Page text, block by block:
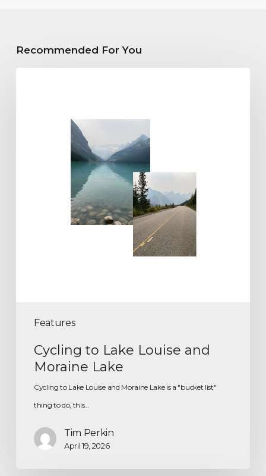
Recommended For You
Features
Cycling to Lake Louise and
Moraine Lake
Cycling to Lake Louise and Moraine Lake is a "bucket list"
thing to do, this…
Tim Perkin
April 19, 2026